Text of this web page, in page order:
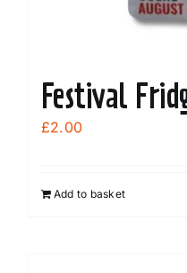
Festival
£2.00
Add to basket